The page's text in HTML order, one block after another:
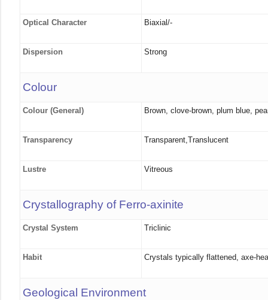
Optical Character Biaxial/-
Dispersion Strong
Colour
Colour (General) Brown, clove-brown, plum blue,
Transparency Transparent,Translucent
Lustre Vitreous
Crystallography of Ferro-axinite
Crystal System Triclinic
Habit Crystals typically flattened, axe-
Geological Environment